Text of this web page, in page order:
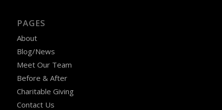
PAGES
About
Blog/News
Meet Our Team
Before & After
Charitable Giving
Contact Us